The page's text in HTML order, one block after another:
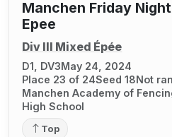
Manchen Friday
Epee
Div III Mixed Épée
D1, DV3May 24, 2024
Place 23 of 24Seed 18Not
Manchen Academy of
High School
Top